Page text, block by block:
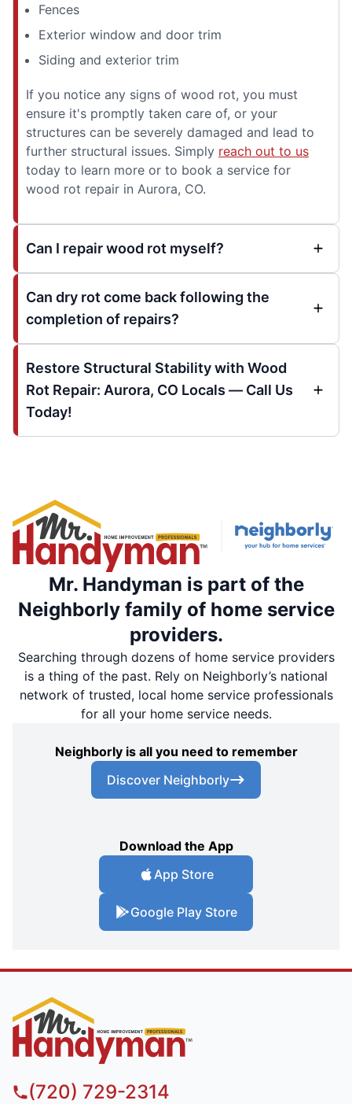
Fences
Exterior window and door trim
Siding and exterior trim
If you notice any signs of wood rot, you must
ensure it's promptly taken care of, or your
structures can be severely damaged and lead to
further structural issues. Simply reach out to us
today to learn more or to book a service for
wood rot repair in Aurora, CO.
Can I repair wood rot myself?
Can dry rot come back following the
completion of repairs?
Restore Structural Stability with Wood
Rot Repair: Aurora, CO Locals — Call Us
Today!
Mr. Handyman is part of the
Neighborly family of home service
providers.
Searching through dozens of home service providers
is a thing of the past. Rely on Neighborly’s national
network of trusted, local home service professionals
for all your home service needs.
Neighborly is all you need to remember
Discover Neighborly
Download the App
App Store
Google Play Store
(720) 729-2314